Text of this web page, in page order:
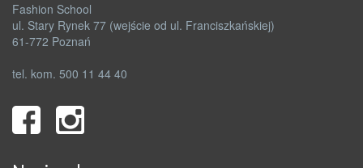
Fashion School
ul. Stary Rynek 77 (wejście od ul. Franciszkańskiej)
61-772 Poznań
tel. kom. 500 11 44 40